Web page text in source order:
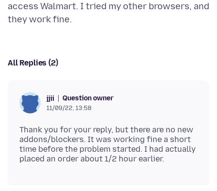
access Walmart. I tried my other browsers, and
All Replies (2)
jjii Question owner
11/09/22, 13:58
Thank you for your reply, but there are no new
addons/blockers. It was working fine a short
time before the problem started. I had actually